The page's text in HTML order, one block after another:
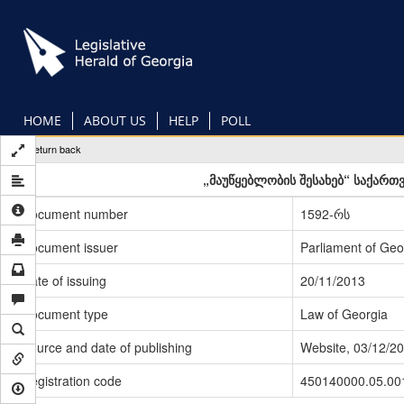
main
content
HOME ABOUT US HELP POLL
Return back
„მაუწყებლობის შესახებ“
Document number
1592-რს
Document issuer
Parliament of
Date of issuing
20/11/2013
Document type
Law of Georgia
Source and date of publishing
Website, 03/12/
Registration code